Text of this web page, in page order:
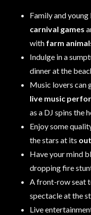
Family and
carnival games
with farm
Indulge in a
dinner at the
Music lovers can
live music
as a DJ spins the
Enjoy some
the stars at its
Have your mind
dropping fire
A front-row seat
spectacle at the
Live